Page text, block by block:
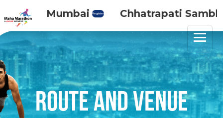
Maha Mumbai Register Chhatrapati
Route and venue